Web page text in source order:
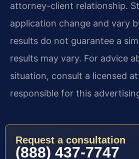
attorney-client relationship.
application change and vary
results do not guarantee a
results may vary. For advice
situation, consult a licensed
responsible for this
Request a consultation
(888) 437-7747